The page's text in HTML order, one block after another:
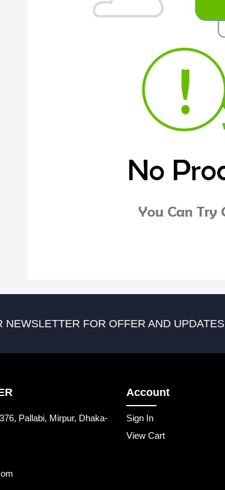
NEWSLETTER FOR OFFER AND UPDATES
Pallabi, Mirpur, Dhaka-
Account
Sign In
View Cart